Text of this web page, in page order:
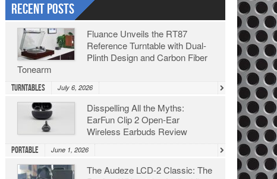
Recent Posts
Fluance Unveils the RT87
Reference Turntable with Dual-
Plinth Design and Carbon Fiber
Tonearm
Turntables July 6, 2026
Disspelling All the Myths:
EarFun Clip 2 Open-Ear
Wireless Earbuds Review
Portable June 1, 2026
The Audeze LCD-2 Classic: The